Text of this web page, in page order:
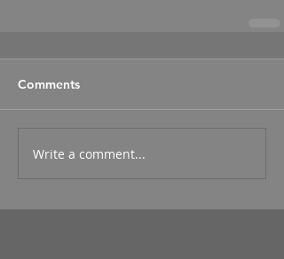
Comments
Write a comment...